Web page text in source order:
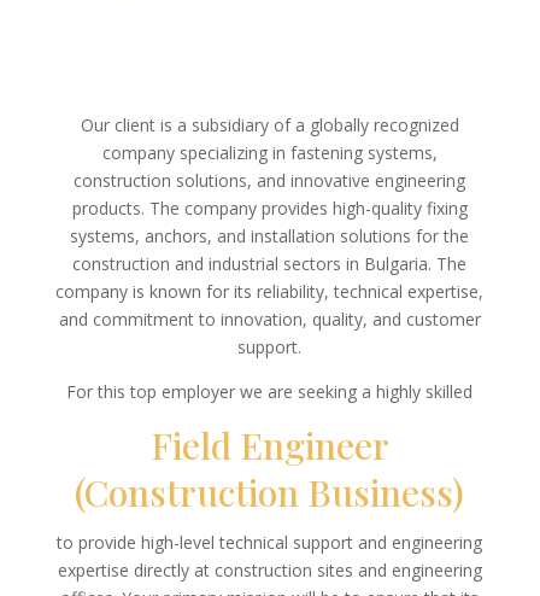
Our client is a subsidiary of a globally recognized
company specializing in fastening systems,
construction solutions, and innovative engineering
products. The company provides high-quality fixing
systems, anchors, and installation solutions for the
construction and industrial sectors in Bulgaria. The
company is known for its reliability, technical expertise,
and commitment to innovation, quality, and customer
support.
For this top employer we are seeking a highly skilled
Field Engineer
(Construction Business)
to provide high-level technical support and engineering
expertise directly at construction sites and engineering